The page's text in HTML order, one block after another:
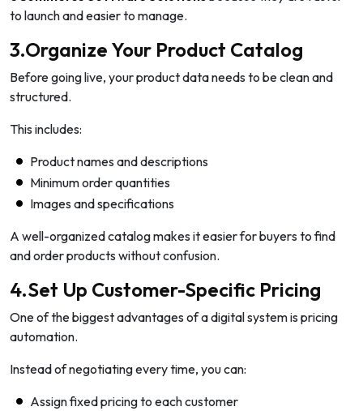
to launch and easier to manage.
3.Organize Your Product Catalog
Before going live, your product data needs to be clean and
structured.
This includes:
Product names and descriptions
Minimum order quantities
Images and specifications
A well-organized catalog makes it easier for buyers to find
and order products without confusion.
4.Set Up Customer-Specific Pricing
One of the biggest advantages of a digital system is pricing
automation.
Instead of negotiating every time, you can:
Assign fixed pricing to each customer